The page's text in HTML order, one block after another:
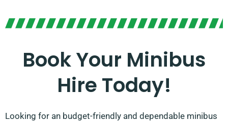
on us to deliver you with an memorable ride for every
Book Your Minibus
Hire Today!
Looking for an budget-friendly and dependable minibus